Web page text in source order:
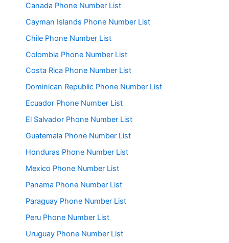
Canada Phone Number List
Cayman Islands Phone Number List
Chile Phone Number List
Colombia Phone Number List
Costa Rica Phone Number List
Dominican Republic Phone Number List
Ecuador Phone Number List
El Salvador Phone Number List
Guatemala Phone Number List
Honduras Phone Number List
Mexico Phone Number List
Panama Phone Number List
Paraguay Phone Number List
Peru Phone Number List
Uruguay Phone Number List